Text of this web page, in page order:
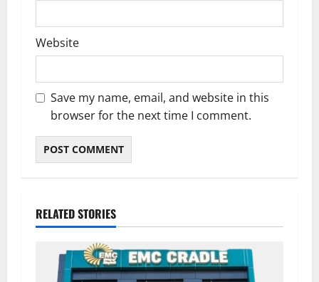
Website
Save my name, email, and website in this
browser for the next time I comment.
RELATED STORIES